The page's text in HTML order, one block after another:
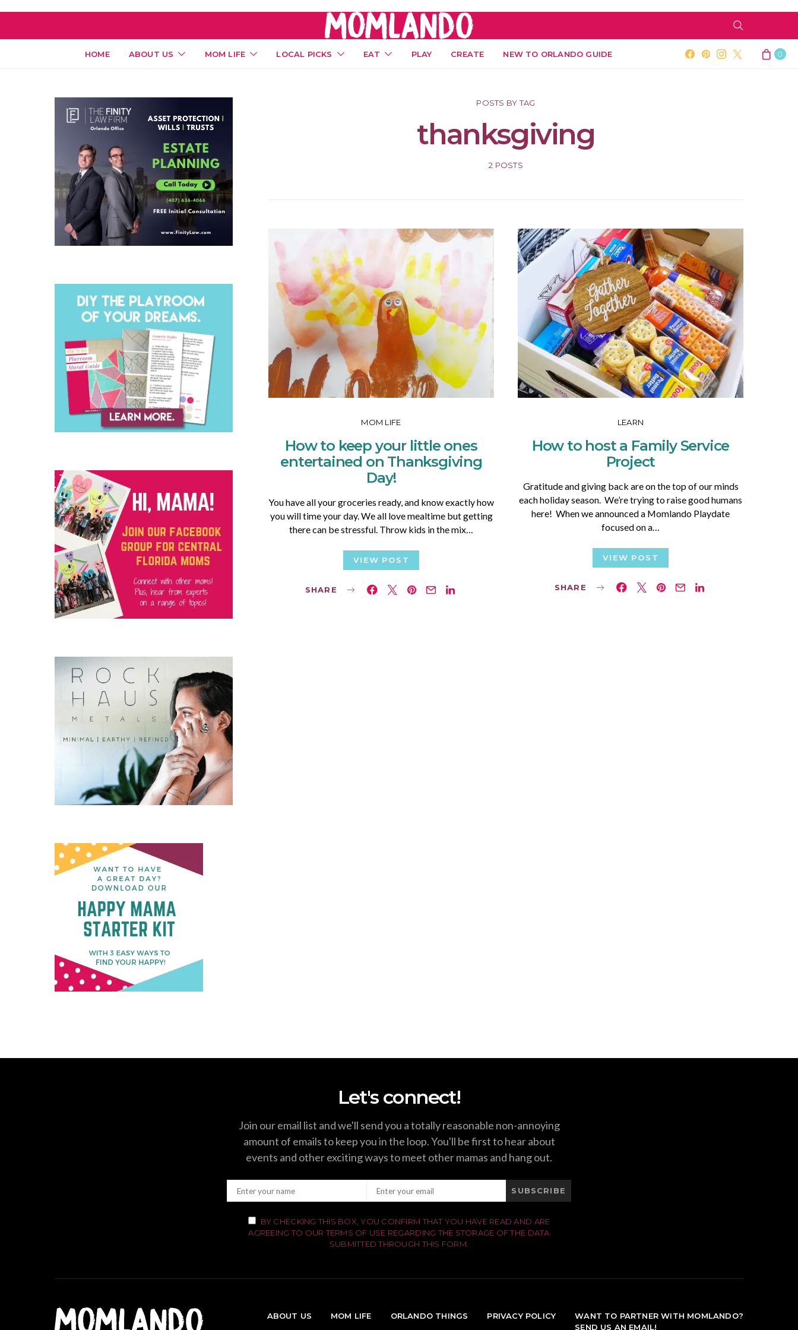
HOME ABOUT US MOM LIFE LOCAL PICKS EAT PLAY CREATE NEW TO ORLANDO GUIDE 0
POSTS BY TAG
thanksgiving
2 POSTS
MOM LIFE
How to keep your little ones
entertained on Thanksgiving
Day!
You have all your groceries ready, and know exactly how
you will time your day. We all love mealtime but getting
there can be stressful. Throw kids in the mix…
VIEW POST
SHARE
LEARN
How to host a Family Service
Project
Gratitude and giving back are on the top of our minds
each holiday season. We’re trying to raise good humans
here! When we announced a Momlando Playdate
focused on a…
VIEW POST
SHARE
Let's connect!
Join our email list and we'll send you a totally reasonable non-annoying
amount of emails to keep you in the loop. You'll be first to hear about
events and other exciting ways to meet other mamas and hang out.
SUBSCRIBE
BY CHECKING THIS BOX, YOU CONFIRM THAT YOU HAVE READ AND ARE
AGREEING TO OUR TERMS OF USE REGARDING THE STORAGE OF THE DATA
SUBMITTED THROUGH THIS FORM.
ABOUT US MOM LIFE ORLANDO THINGS PRIVACY POLICY
WANT TO PARTNER WITH MOMLANDO?
SEND US AN EMAIL!